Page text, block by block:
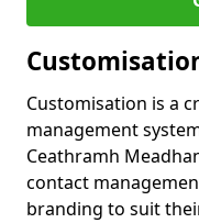
Customisation is a
management
Ceathramh
contact
branding to suit